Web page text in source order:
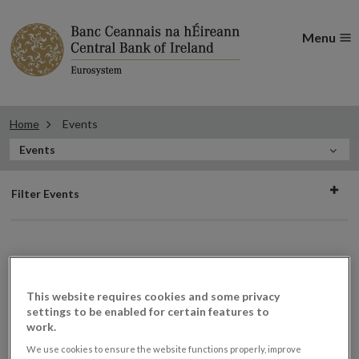
Menu
Home Events
In
Section
Events
Filter
Filter Events
20
Retail Intermediary Roadshow
This website requires cookies and some privacy
settings to be enabled for certain features to
work.
We use cookies to ensure the website functions properly, improve